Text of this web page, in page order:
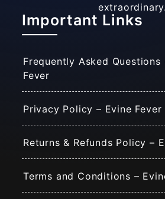
extraordinary.
Important Links
Frequently Asked Questions
Fever
Privacy Policy – Evine Fever
Returns & Refunds Policy –
Terms and Conditions –